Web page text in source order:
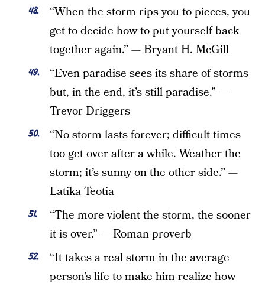
“When the storm rips you to pieces, you
get to decide how to put yourself back
together again.” — Bryant H. McGill
“Even paradise sees its share of storms
but, in the end, it’s still paradise.” —
Trevor Driggers
“No storm lasts forever; difficult times
too get over after a while. Weather the
storm; it’s sunny on the other side.” —
Latika Teotia
“The more violent the storm, the sooner
it is over.” — Roman proverb
“It takes a real storm in the average
person’s life to make him realize how